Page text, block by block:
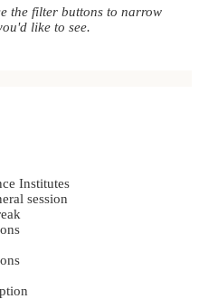
the filter buttons to narrow
like to see.
Institutes
session